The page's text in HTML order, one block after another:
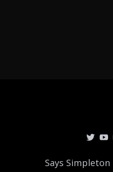
Says Simpleton